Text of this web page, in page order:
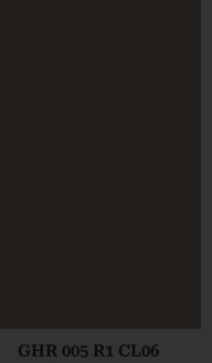
GHR 005 R1 CL06